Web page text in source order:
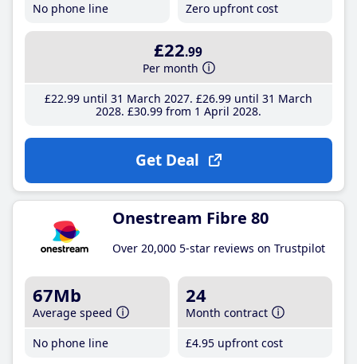
No phone line
Zero upfront cost
£22.99
Per month
£22.99until 31 March 2027 £26.99until 31 March
2028 £30.99from 1 April 2028
Get Deal
Onestream Fibre 80
Over 20,000 5-star reviews on Trustpilot
67Mb
Average speed
No phone line
24
Month contract
£4.95 upfront cost